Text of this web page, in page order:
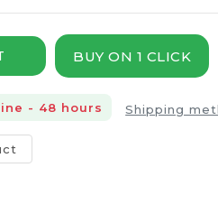
BUY ON 1 CLICK
- 48 hours Shipping